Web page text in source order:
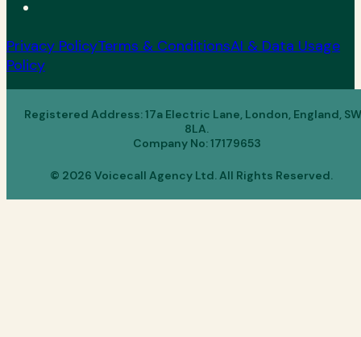
Privacy PolicyTerms & ConditionsAI & Data Usage
Policy
Registered Address: 17a Electric Lane, London, England,
8LA.
Company No: 17179653
© 2026 Voicecall Agency Ltd. All Rights Reserved.